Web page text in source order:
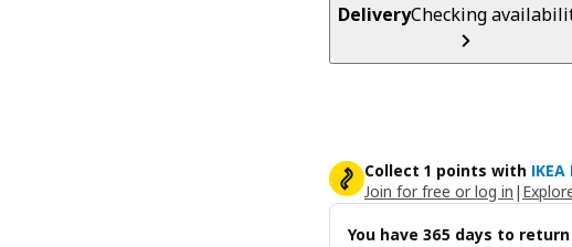
DeliveryChecking
Collect 1 points with
Join for free or log in |
You have 365 days to